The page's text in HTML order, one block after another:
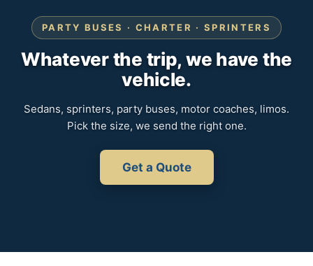
PARTY BUSES · CHARTER · SPRINTERS
Whatever the trip, we have the
vehicle.
Sedans, sprinters, party buses, motor coaches, limos.
Pick the size, we send the right one.
Get a Quote